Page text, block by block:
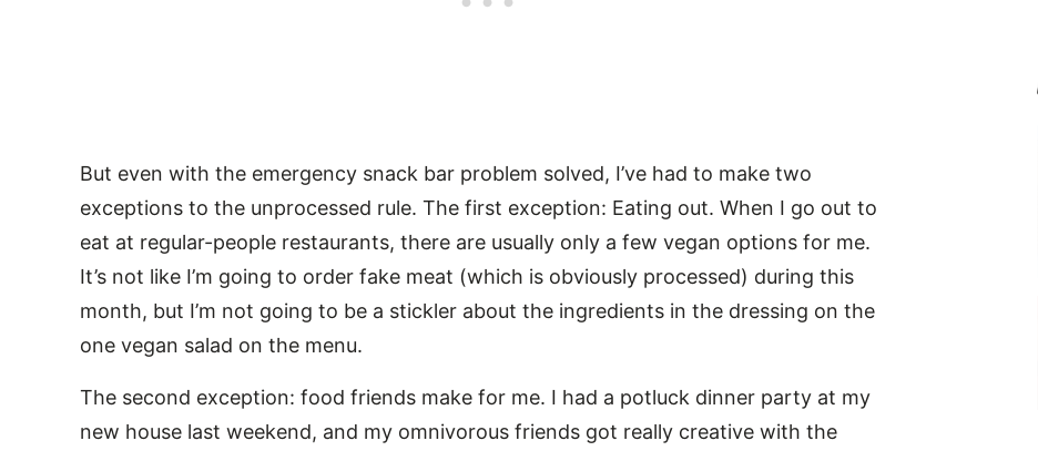
But even with the emergency snack bar problem solved, I’ve had to make two
exceptions to the unprocessed rule. The first exception: Eating out. When I go out to
eat at regular-people restaurants, there are usually only a few vegan options for me.
It’s not like I’m going to order fake meat (which is obviously processed) during this
month, but I’m not going to be a stickler about the ingredients in the dressing on the
one vegan salad on the menu.
The second exception: food friends make for me. I had a potluck dinner party at my
new house last weekend, and my omnivorous friends got really creative with the